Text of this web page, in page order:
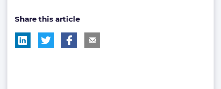
tag:
Share this article